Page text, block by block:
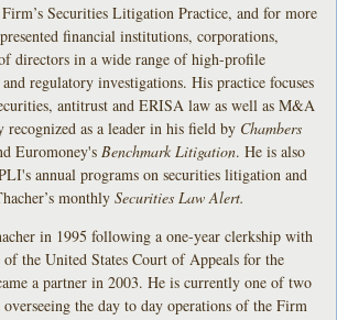
Securities Litigation Practice, and for more
financial institutions, corporations,
directors in a wide range of high-profile
regulatory investigations. His practice focuses
antitrust and ERISA law as well as M&A
as a leader in his field by Chambers
Euromoney's Benchmark Litigation. He is also
annual programs on securities litigation and
monthlySecurities Law Alert.
in 1995 following a one-year clerkship with
of the United States Court of Appeals for the
a partner in 2003. He is currently one of two
the day to day operations of the Firm